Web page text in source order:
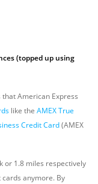
(topped up using
American Express
like the AMEX True
Credit Card(AMEX
or 1.8 miles respectively
anymore. By